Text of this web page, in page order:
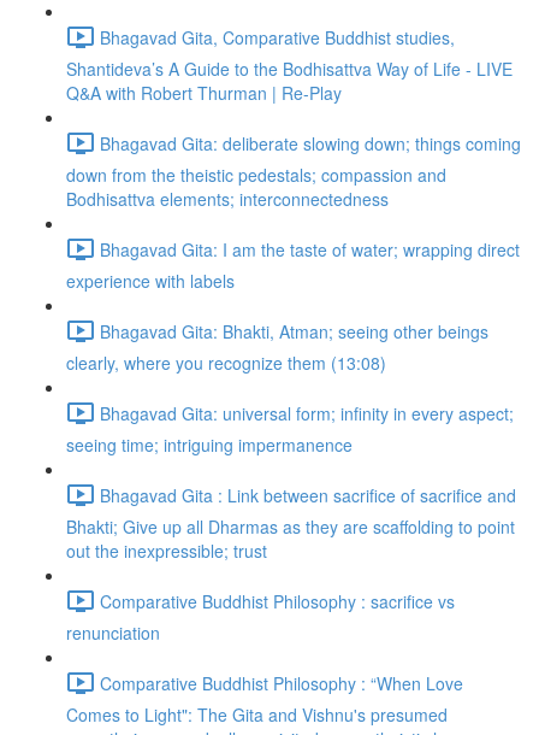
Bhagavad Gita, Comparative Buddhist studies,
Shantideva’s A Guide to the Bodhisattva Way of Life - LIVE
Q&A with Robert Thurman | Re-Play
Bhagavad Gita: deliberate slowing down; things coming
down from the theistic pedestals; compassion and
Bodhisattva elements; interconnectedness
Bhagavad Gita: I am the taste of water; wrapping direct
experience with labels
Bhagavad Gita: Bhakti, Atman; seeing other beings
clearly, where you recognize them (13:08)
Bhagavad Gita: universal form; infinity in every aspect;
seeing time; intriguing impermanence
Bhagavad Gita : Link between sacrifice of sacrifice and
Bhakti; Give up all Dharmas as they are scaffolding to point
out the inexpressible; trust
Comparative Buddhist Philosophy : sacrifice vs
renunciation
Comparative Buddhist Philosophy : “When Love
Comes to Light": The Gita and Vishnu's presumed